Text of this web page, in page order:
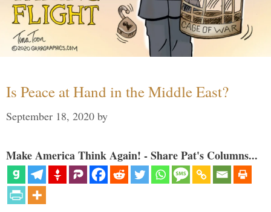
Is Peace at Hand in the Middle East?
September 18, 2020 by
Make America Think Again! - Share Pat's Columns...